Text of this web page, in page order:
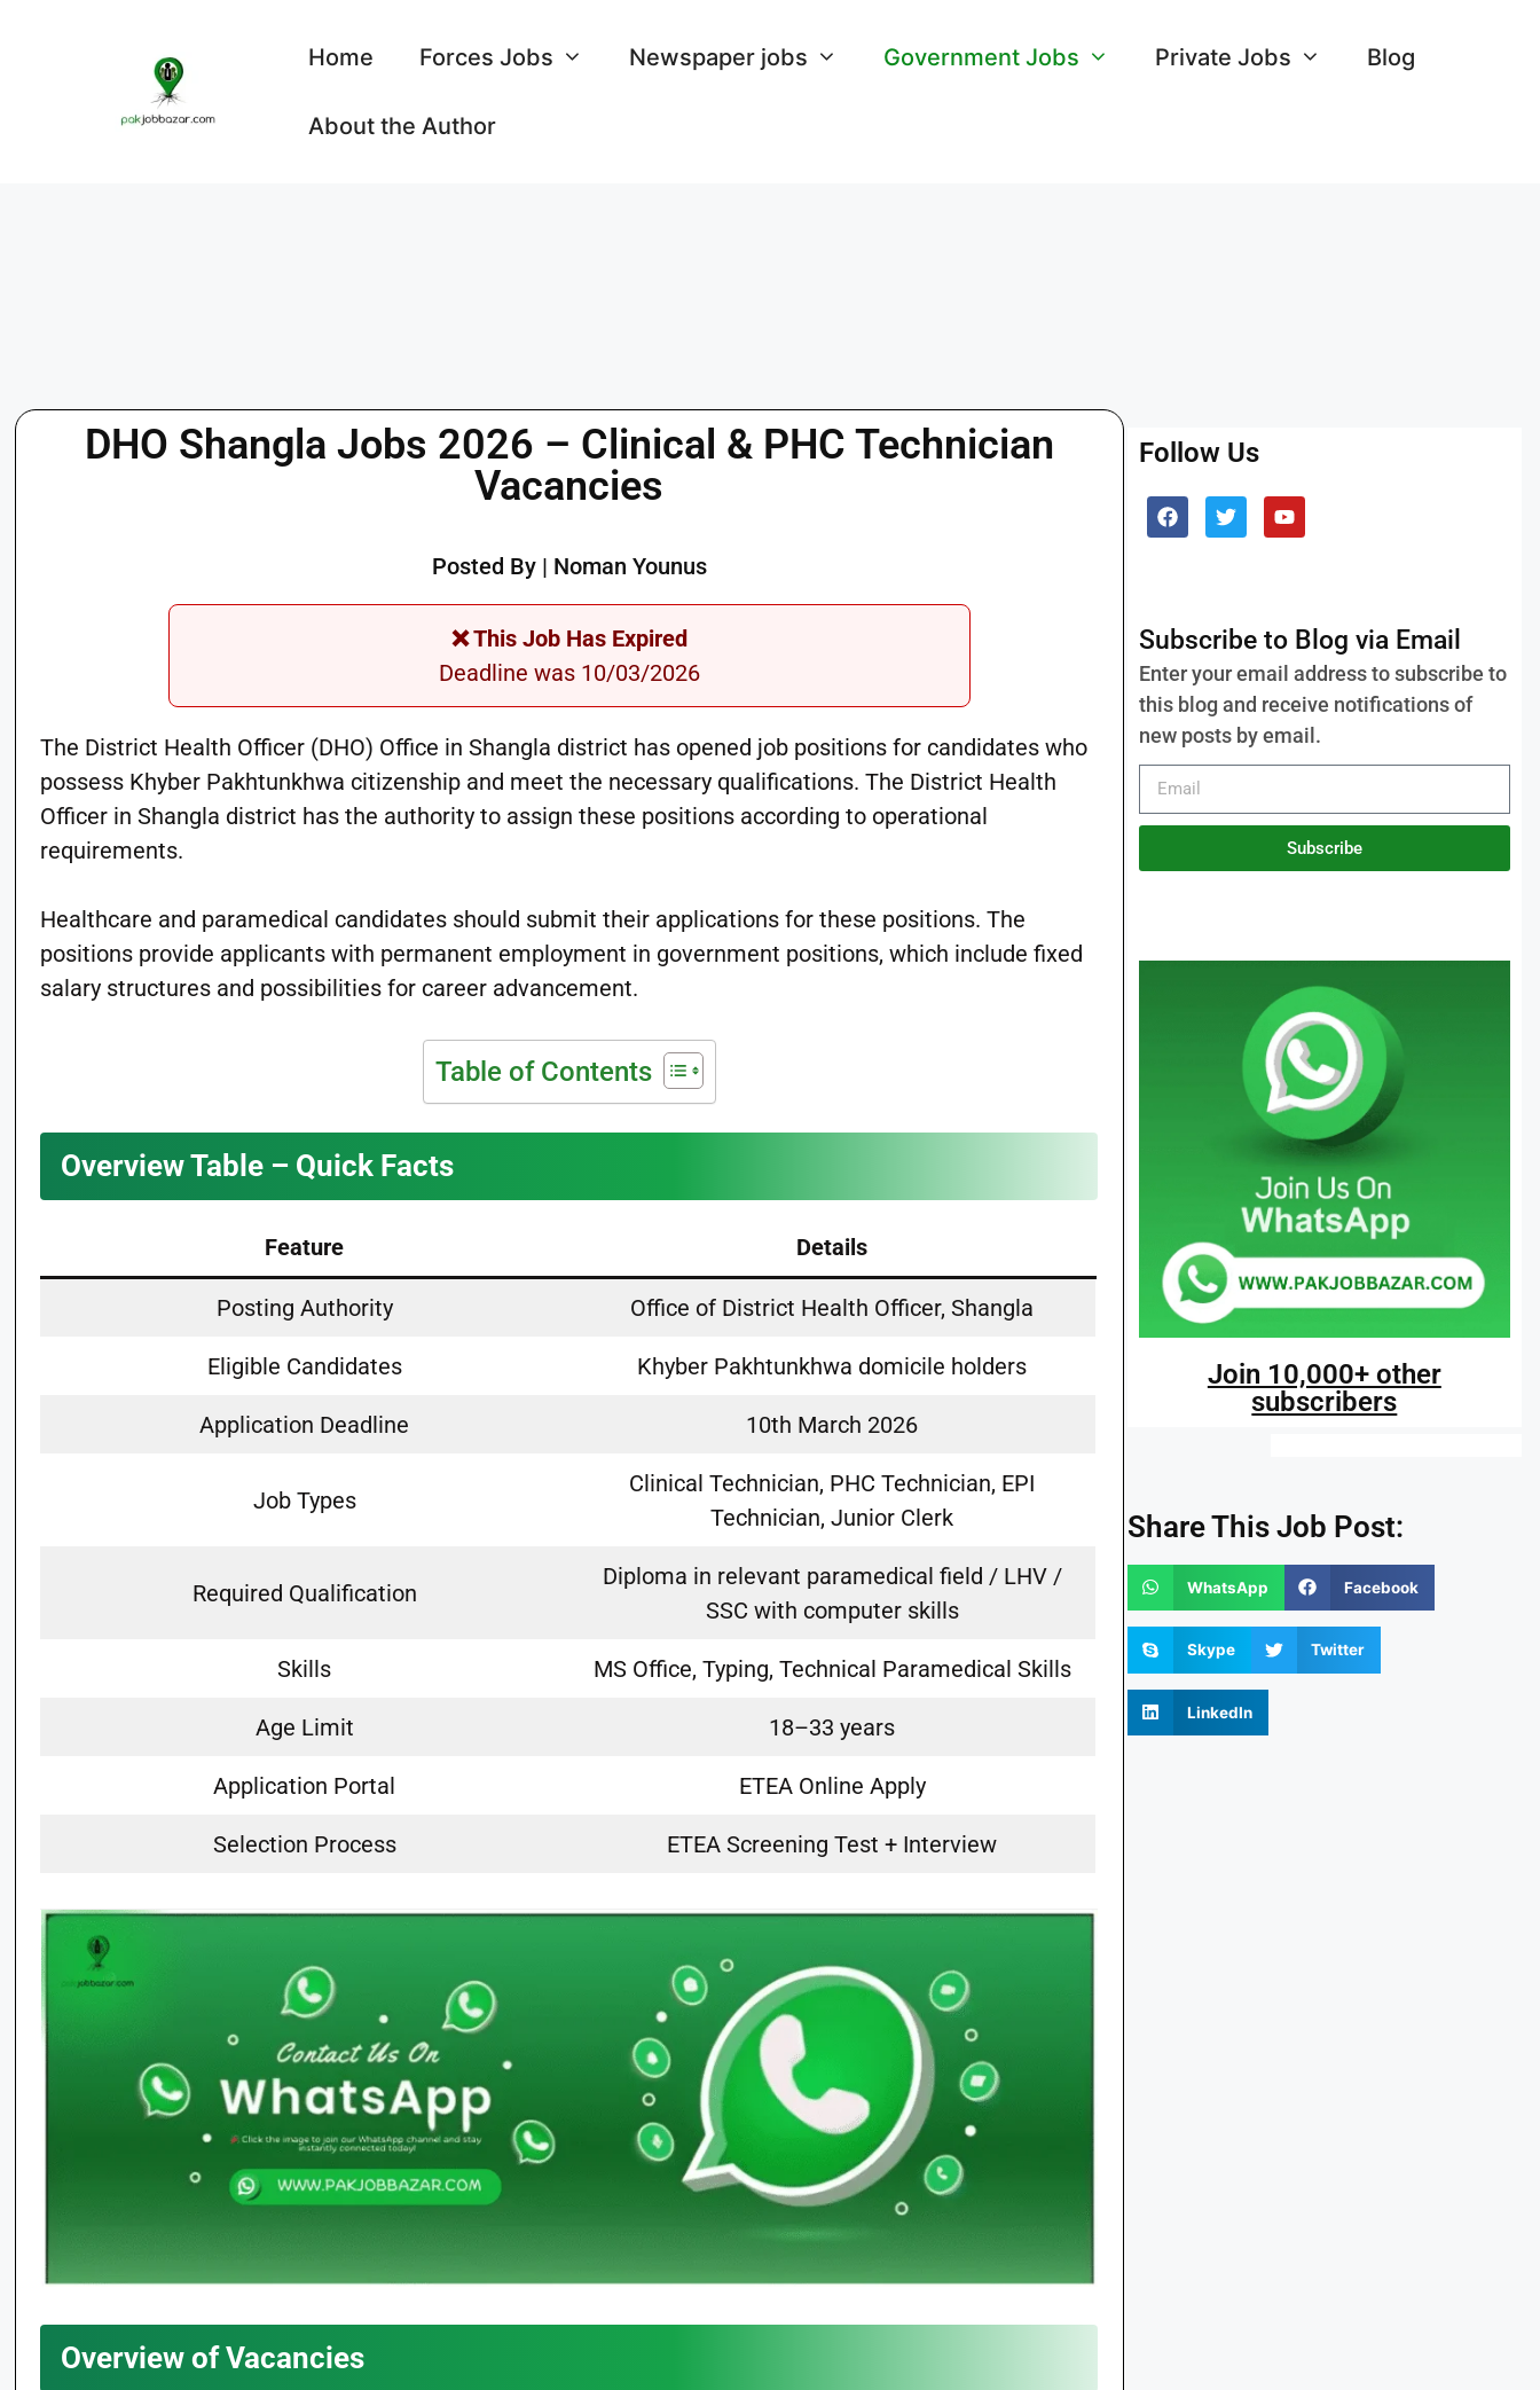
Home Forces Jobs Newspaper jobs Government Jobs Private Jobs Blog
About the Author
DHO Shangla Jobs 2026 – Clinical & PHC Technician
Vacancies
Posted By | Noman Younus
❌ This Job Has Expired
Deadline was 10/03/2026
The District Health Officer (DHO) Office in Shangla district has opened job positions for candidates who
possess Khyber Pakhtunkhwa citizenship and meet the necessary qualifications. The District Health
Officer in Shangla district has the authority to assign these positions according to operational
requirements.
Healthcare and paramedical candidates should submit their applications for these positions. The
positions provide applicants with permanent employment in government positions, which include fixed
salary structures and possibilities for career advancement.
Table of Contents
Overview Table – Quick Facts
Feature Details
Posting Authority Office of District Health Officer, Shangla
Eligible Candidates Khyber Pakhtunkhwa domicile holders
Application Deadline 10th March 2026
Job Types
Clinical Technician, PHC Technician, EPI
Technician, Junior Clerk
Required Qualification
Diploma in relevant paramedical field / LHV /
SSC with computer skills
Skills MS Office, Typing, Technical Paramedical Skills
Age Limit 18–33 years
Application Portal ETEA Online Apply
Selection Process ETEA Screening Test + Interview
Overview of Vacancies
Follow Us
Subscribe to Blog via Email
Enter your email address to subscribe to
this blog and receive notifications of
new posts by email.
Subscribe
Join 10,000+ other
subscribers
Share This Job Post:
WhatsApp Facebook
Skype Twitter
LinkedIn